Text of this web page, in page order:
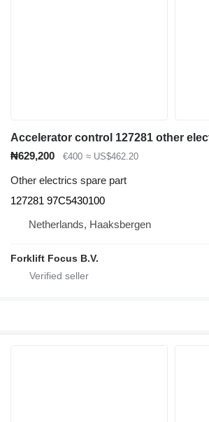
₦629,200 €400 ≈ US$462.20
Other electrics spare part
127281 97C5430100
Netherlands, Haaksbergen
Forklift Focus B.V.